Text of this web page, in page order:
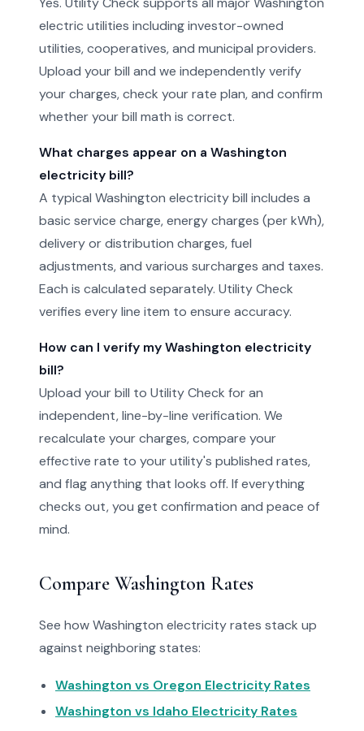
electric utilities including investor-owned
utilities, cooperatives, and municipal providers.
Upload your bill and we independently verify
your charges, check your rate plan, and confirm
whether your bill math is correct.
What charges appear on a Washington
electricity bill?
A typical Washington electricity bill includes a
basic service charge, energy charges (per kWh),
delivery or distribution charges, fuel
adjustments, and various surcharges and taxes.
Each is calculated separately. Utility Check
verifies every line item to ensure accuracy.
How can I verify my Washington electricity
bill?
Upload your bill to Utility Check for an
independent, line-by-line verification. We
recalculate your charges, compare your
effective rate to your utility's published rates,
and flag anything that looks off. If everything
checks out, you get confirmation and peace of
mind.
Compare Washington Rates
See how Washington electricity rates stack up
against neighboring states:
Washington vs Oregon Electricity Rates
Washington vs Idaho Electricity Rates